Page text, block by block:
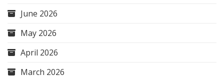
June 2026
May 2026
April 2026
March 2026